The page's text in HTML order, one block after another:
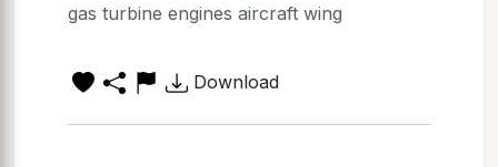
gas turbine engines aircraft wing
Download